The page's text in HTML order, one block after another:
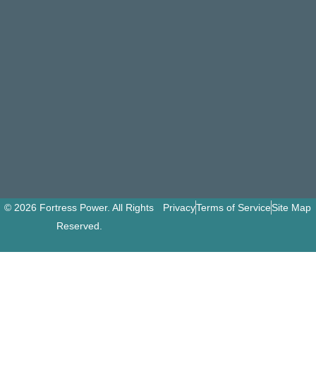
© 2026 Fortress Power. All Rights
Reserved.
PrivacyTerms of ServiceSite Map